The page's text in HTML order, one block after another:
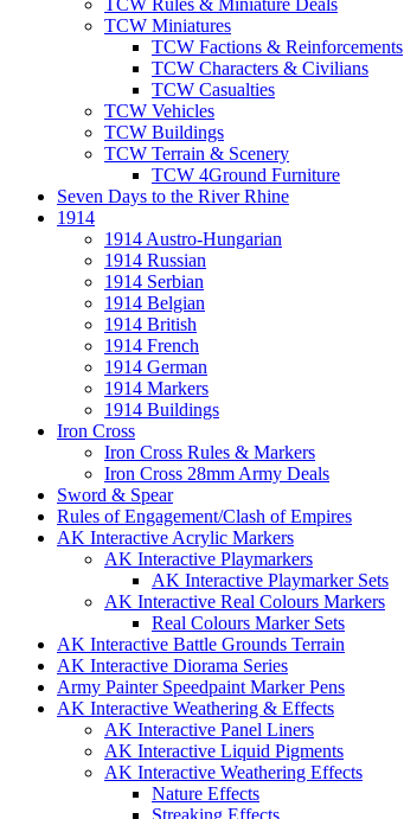
TCW Rules & Miniature Deals
TCW Miniatures
TCW Factions & Reinforcements
TCW Characters & Civilians
TCW Casualties
TCW Vehicles
TCW Buildings
TCW Terrain & Scenery
TCW 4Ground Furniture
Seven Days to the River Rhine
1914
1914 Austro-Hungarian
1914 Russian
1914 Serbian
1914 Belgian
1914 British
1914 French
1914 German
1914 Markers
1914 Buildings
Iron Cross
Iron Cross Rules & Markers
Iron Cross 28mm Army Deals
Sword & Spear
Rules of Engagement/Clash of Empires
AK Interactive Acrylic Markers
AK Interactive Playmarkers
AK Interactive Playmarker Sets
AK Interactive Real Colours Markers
Real Colours Marker Sets
AK Interactive Battle Grounds Terrain
AK Interactive Diorama Series
Army Painter Speedpaint Marker Pens
AK Interactive Weathering & Effects
AK Interactive Panel Liners
AK Interactive Liquid Pigments
AK Interactive Weathering Effects
Nature Effects
Streaking Effects